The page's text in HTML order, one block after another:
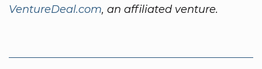
VentureDeal.com, an affiliated venture.